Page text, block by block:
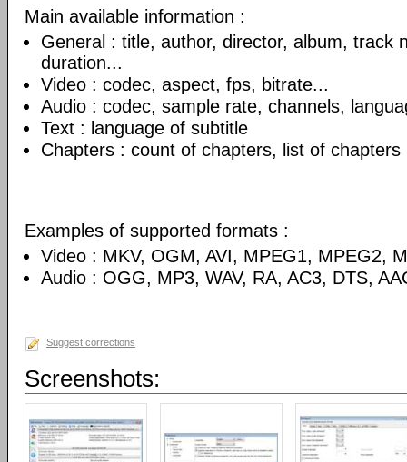
Main available information :
General : title, author, director, album, track
duration...
Video : codec, aspect, fps, bitrate...
Audio : codec, sample rate, channels,
Text : language of subtitle
Chapters : count of chapters, list of chapters
Examples of supported formats :
Video : MKV, OGM, AVI, MPEG1, MPEG2,
Audio : OGG, MP3, WAV, RA, AC3, DTS,
Suggest corrections
Screenshots: